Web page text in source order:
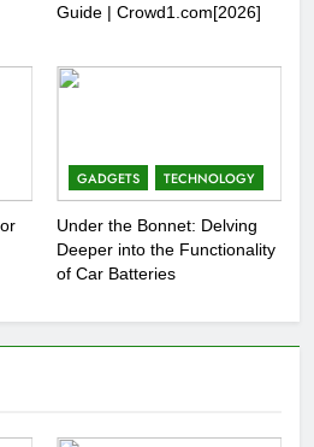
Guide | Crowd1.com[2026]
GADGETS TECHNOLOGY
Under the Bonnet: Delving
Deeper into the Functionality
of Car Batteries